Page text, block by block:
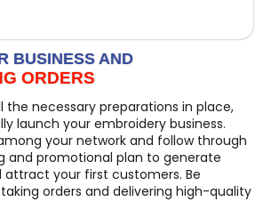
BUSINESS AND
ORDERS
the necessary preparations in place,
launch your embroidery business.
your network and follow through
and promotional plan to generate
attract your first customers. Be
orders and delivering high-quality